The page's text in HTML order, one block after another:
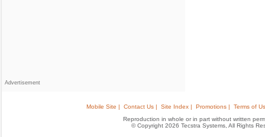
Advertisement
Mobile Site | Contact Us | Site Index | Promotions |
Terms of
Reproduction in whole or in part without written
© Copyright 2026 Tecstra Systems, All Rights